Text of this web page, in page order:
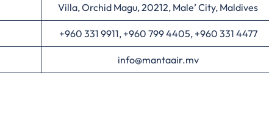
Villa, Orchid Magu, 20212, Male’ City, Maldives
+960 331 9911, +960 799 4405, +960 331 4477
info@mantaair.mv